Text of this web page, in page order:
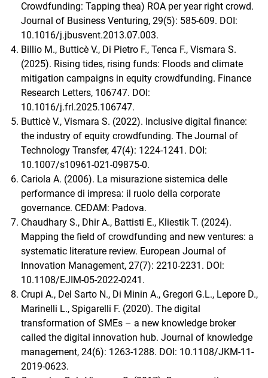
Crowdfunding: Tapping thea) ROA per year right crowd.
Journal of Business Venturing, 29(5): 585-609. DOI:
10.1016/j.jbusvent.2013.07.003.
Billio M., Butticè V., Di Pietro F., Tenca F., Vismara S.
(2025). Rising tides, rising funds: Floods and climate
mitigation campaigns in equity crowdfunding. Finance
Research Letters, 106747. DOI:
10.1016/j.frl.2025.106747.
Butticè V., Vismara S. (2022). Inclusive digital finance:
the industry of equity crowdfunding. The Journal of
Technology Transfer, 47(4): 1224-1241. DOI:
10.1007/s10961-021-09875-0.
Cariola A. (2006). La misurazione sistemica delle
performance di impresa: il ruolo della corporate
governance. CEDAM: Padova.
Chaudhary S., Dhir A., Battisti E., Kliestik T. (2024).
Mapping the field of crowdfunding and new ventures: a
systematic literature review. European Journal of
Innovation Management, 27(7): 2210-2231. DOI:
10.1108/EJIM-05-2022-0241.
Crupi A., Del Sarto N., Di Minin A., Gregori G.L., Lepore D.,
Marinelli L., Spigarelli F. (2020). The digital
transformation of SMEs – a new knowledge broker
called the digital innovation hub. Journal of knowledge
management, 24(6): 1263-1288. DOI: 10.1108/JKM-11-
2019-0623.